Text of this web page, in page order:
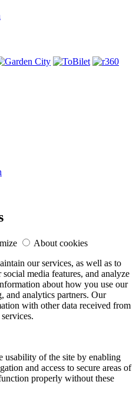
About cookies
our services, as well as to
media features, and analyze
about how you use our
and analytics partners. Our
with other data received from
usability of the site by enabling
and access to secure areas of
properly without these